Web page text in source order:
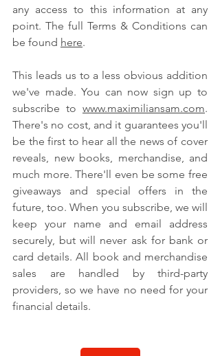
any access to this information at any
point. The full Terms & Conditions can
be found here.
This leads us to a less obvious addition
we've made. You can now sign up to
subscribe to www.maximiliansam.com.
There's no cost, and it guarantees you'll
be the first to hear all the news of cover
reveals, new books, merchandise, and
much more. There'll even be some free
giveaways and special offers in the
future, too. When you subscribe, we will
keep your name and email address
securely, but will never ask for bank or
card details. All book and merchandise
sales are handled by third-party
providers, so we have no need for your
financial details.